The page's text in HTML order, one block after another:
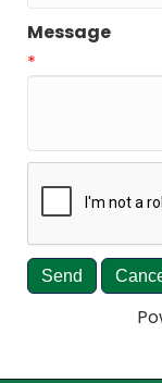
Message
*